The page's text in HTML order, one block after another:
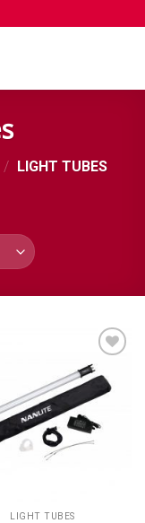
/
LIGHT TUBES
ADD TO
WISHLIST
LIGHT TUBES